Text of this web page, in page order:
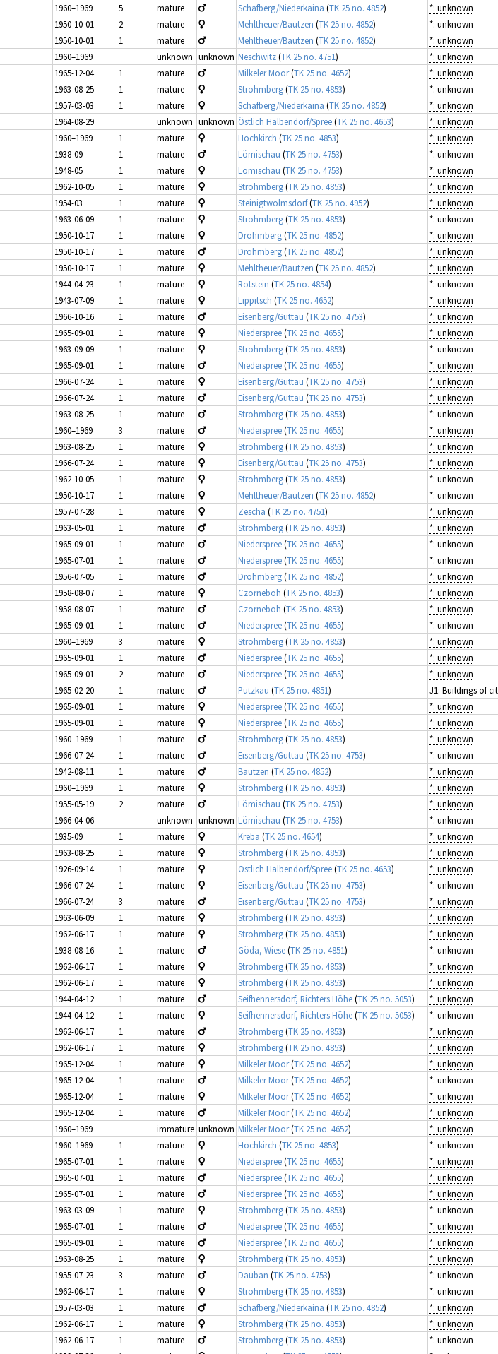
1960–1969 5 mature Schafberg/Niederkaina (TK 25 no. 4852)
*: unknown
1950-10-01 2 mature Mehltheuer/Bautzen (TK 25 no. 4852)
*: unknown
1950-10-01 1 mature Mehltheuer/Bautzen (TK 25 no. 4852)
*: unknown
1960–1969 unknown unknown Neschwitz(TK 25 no. 4751)
*: unknown
1965-12-04 1 mature Milkeler Moor(TK 25 no. 4652)
*: unknown
1963-08-25 1 mature Strohmberg(TK 25 no. 4853)
*: unknown
1957-03-03 1 mature Schafberg/Niederkaina (TK 25 no. 4852)
*: unknown
1964-08-29 unknown unknown Östlich Halbendorf/Spree(TK 25 no. 4653)
*: unknown
1960–1969 1 mature Hochkirch (TK 25 no. 4853)
*: unknown
1938-09 1 mature Lömischau (TK 25 no. 4753)
*: unknown
1948-05 1 mature Lömischau (TK 25 no. 4753)
*: unknown
1962-10-05 1 mature Strohmberg(TK 25 no. 4853)
*: unknown
1954-03 1 mature Steinigtwolmsdorf(TK 25 no. 4952)
*: unknown
1963-06-09 1 mature Strohmberg(TK 25 no. 4853)
*: unknown
1950-10-17 1 mature Drohmberg(TK 25 no. 4852)
*: unknown
1950-10-17 1 mature Drohmberg(TK 25 no. 4852)
*: unknown
1950-10-17 1 mature Mehltheuer/Bautzen (TK 25 no. 4852)
*: unknown
1944-04-23 1 mature Rotstein (TK 25 no. 4854)
*: unknown
1943-07-09 1 mature Lippitsch (TK 25 no. 4652)
*: unknown
1966-10-16 1 mature Eisenberg/Guttau (TK 25 no. 4753)
*: unknown
1965-09-01 1 mature Niederspree(TK 25 no. 4655)
*: unknown
1963-09-09 1 mature Strohmberg(TK 25 no. 4853)
*: unknown
1965-09-01 1 mature Niederspree(TK 25 no. 4655)
*: unknown
1966-07-24 1 mature Eisenberg/Guttau (TK 25 no. 4753)
*: unknown
1966-07-24 1 mature Eisenberg/Guttau (TK 25 no. 4753)
*: unknown
1963-08-25 1 mature Strohmberg(TK 25 no. 4853)
*: unknown
1960–1969 3 mature Niederspree(TK 25 no. 4655)
*: unknown
1963-08-25 1 mature Strohmberg(TK 25 no. 4853)
*: unknown
1966-07-24 1 mature Eisenberg/Guttau (TK 25 no. 4753)
*: unknown
1962-10-05 1 mature Strohmberg(TK 25 no. 4853)
*: unknown
1950-10-17 1 mature Mehltheuer/Bautzen (TK 25 no. 4852)
*: unknown
1957-07-28 1 mature Zescha (TK 25 no. 4751)
*: unknown
1963-05-01 1 mature Strohmberg(TK 25 no. 4853)
*: unknown
1965-09-01 1 mature Niederspree(TK 25 no. 4655)
*: unknown
1965-07-01 1 mature Niederspree(TK 25 no. 4655)
*: unknown
1956-07-05 1 mature Drohmberg(TK 25 no. 4852)
*: unknown
1958-08-07 1 mature Czorneboh (TK 25 no. 4853)
*: unknown
1958-08-07 1 mature Czorneboh (TK 25 no. 4853)
*: unknown
1965-09-01 1 mature Niederspree(TK 25 no. 4655)
*: unknown
1960–1969 3 mature Strohmberg(TK 25 no. 4853)
*: unknown
1965-09-01 1 mature Niederspree(TK 25 no. 4655)
*: unknown
1965-09-01 2 mature Niederspree(TK 25 no. 4655)
*: unknown
1965-02-20 1 mature Putzkau (TK 25 no. 4851)
1965-09-01 1 mature Niederspree(TK 25 no. 4655)
*: unknown
1965-09-01 1 mature Niederspree(TK 25 no. 4655)
*: unknown
1960–1969 1 mature Strohmberg(TK 25 no. 4853)
*: unknown
1966-07-24 1 mature Eisenberg/Guttau (TK 25 no. 4753)
*: unknown
1942-08-11 1 mature Bautzen (TK 25 no. 4852)
*: unknown
1960–1969 1 mature Strohmberg(TK 25 no. 4853)
*: unknown
1955-05-19 2 mature Lömischau (TK 25 no. 4753)
*: unknown
1966-04-06 unknown unknown Lömischau (TK 25 no. 4753)
*: unknown
1935-09 1 mature Kreba (TK 25 no. 4654)
*: unknown
1963-08-25 1 mature Strohmberg(TK 25 no. 4853)
*: unknown
1926-09-14 1 mature Östlich Halbendorf/Spree(TK 25 no. 4653)
*: unknown
1966-07-24 1 mature Eisenberg/Guttau (TK 25 no. 4753)
*: unknown
1966-07-24 3 mature Eisenberg/Guttau (TK 25 no. 4753)
*: unknown
1963-06-09 1 mature Strohmberg(TK 25 no. 4853)
*: unknown
1962-06-17 1 mature Strohmberg(TK 25 no. 4853)
*: unknown
1938-08-16 1 mature Göda, Wiese(TK 25 no. 4851)
*: unknown
1962-06-17 1 mature Strohmberg(TK 25 no. 4853)
*: unknown
1962-06-17 1 mature Strohmberg(TK 25 no. 4853)
*: unknown
1944-04-12 1 mature Seifhennersdorf, Richters Höhe(TK 25 no. 5053)
*: unknown
1944-04-12 1 mature Seifhennersdorf, Richters Höhe(TK 25 no. 5053)
*: unknown
1962-06-17 1 mature Strohmberg(TK 25 no. 4853)
*: unknown
1962-06-17 1 mature Strohmberg(TK 25 no. 4853)
*: unknown
1965-12-04 1 mature Milkeler Moor(TK 25 no. 4652)
*: unknown
1965-12-04 1 mature Milkeler Moor(TK 25 no. 4652)
*: unknown
1965-12-04 1 mature Milkeler Moor(TK 25 no. 4652)
*: unknown
1965-12-04 1 mature Milkeler Moor(TK 25 no. 4652)
*: unknown
1960–1969 immature unknown Milkeler Moor(TK 25 no. 4652)
*: unknown
1960–1969 1 mature Hochkirch (TK 25 no. 4853)
*: unknown
1965-07-01 1 mature Niederspree(TK 25 no. 4655)
*: unknown
1965-07-01 1 mature Niederspree(TK 25 no. 4655)
*: unknown
1965-07-01 1 mature Niederspree(TK 25 no. 4655)
*: unknown
1963-03-09 1 mature Strohmberg(TK 25 no. 4853)
*: unknown
1965-07-01 1 mature Niederspree(TK 25 no. 4655)
*: unknown
1965-09-01 1 mature Niederspree(TK 25 no. 4655)
*: unknown
1963-08-25 1 mature Strohmberg(TK 25 no. 4853)
*: unknown
1955-07-23 3 mature Dauban (TK 25 no. 4753)
*: unknown
1962-06-17 1 mature Strohmberg(TK 25 no. 4853)
*: unknown
1957-03-03 1 mature Schafberg/Niederkaina (TK 25 no. 4852)
*: unknown
1962-06-17 1 mature Strohmberg(TK 25 no. 4853)
*: unknown
1962-06-17 1 mature Strohmberg(TK 25 no. 4853)
*: unknown